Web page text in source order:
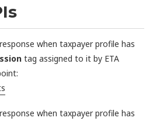
when taxpayer profile has
tag assigned to it by ETA
when taxpayer profile has